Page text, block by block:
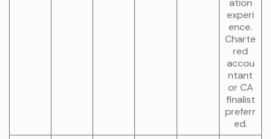
ation
experi
ence.
Charte
red
accou
ntant
or CA
finalist
preferr
ed.